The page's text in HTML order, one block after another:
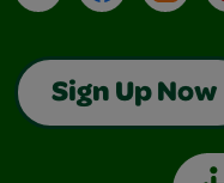
Sign Up Now